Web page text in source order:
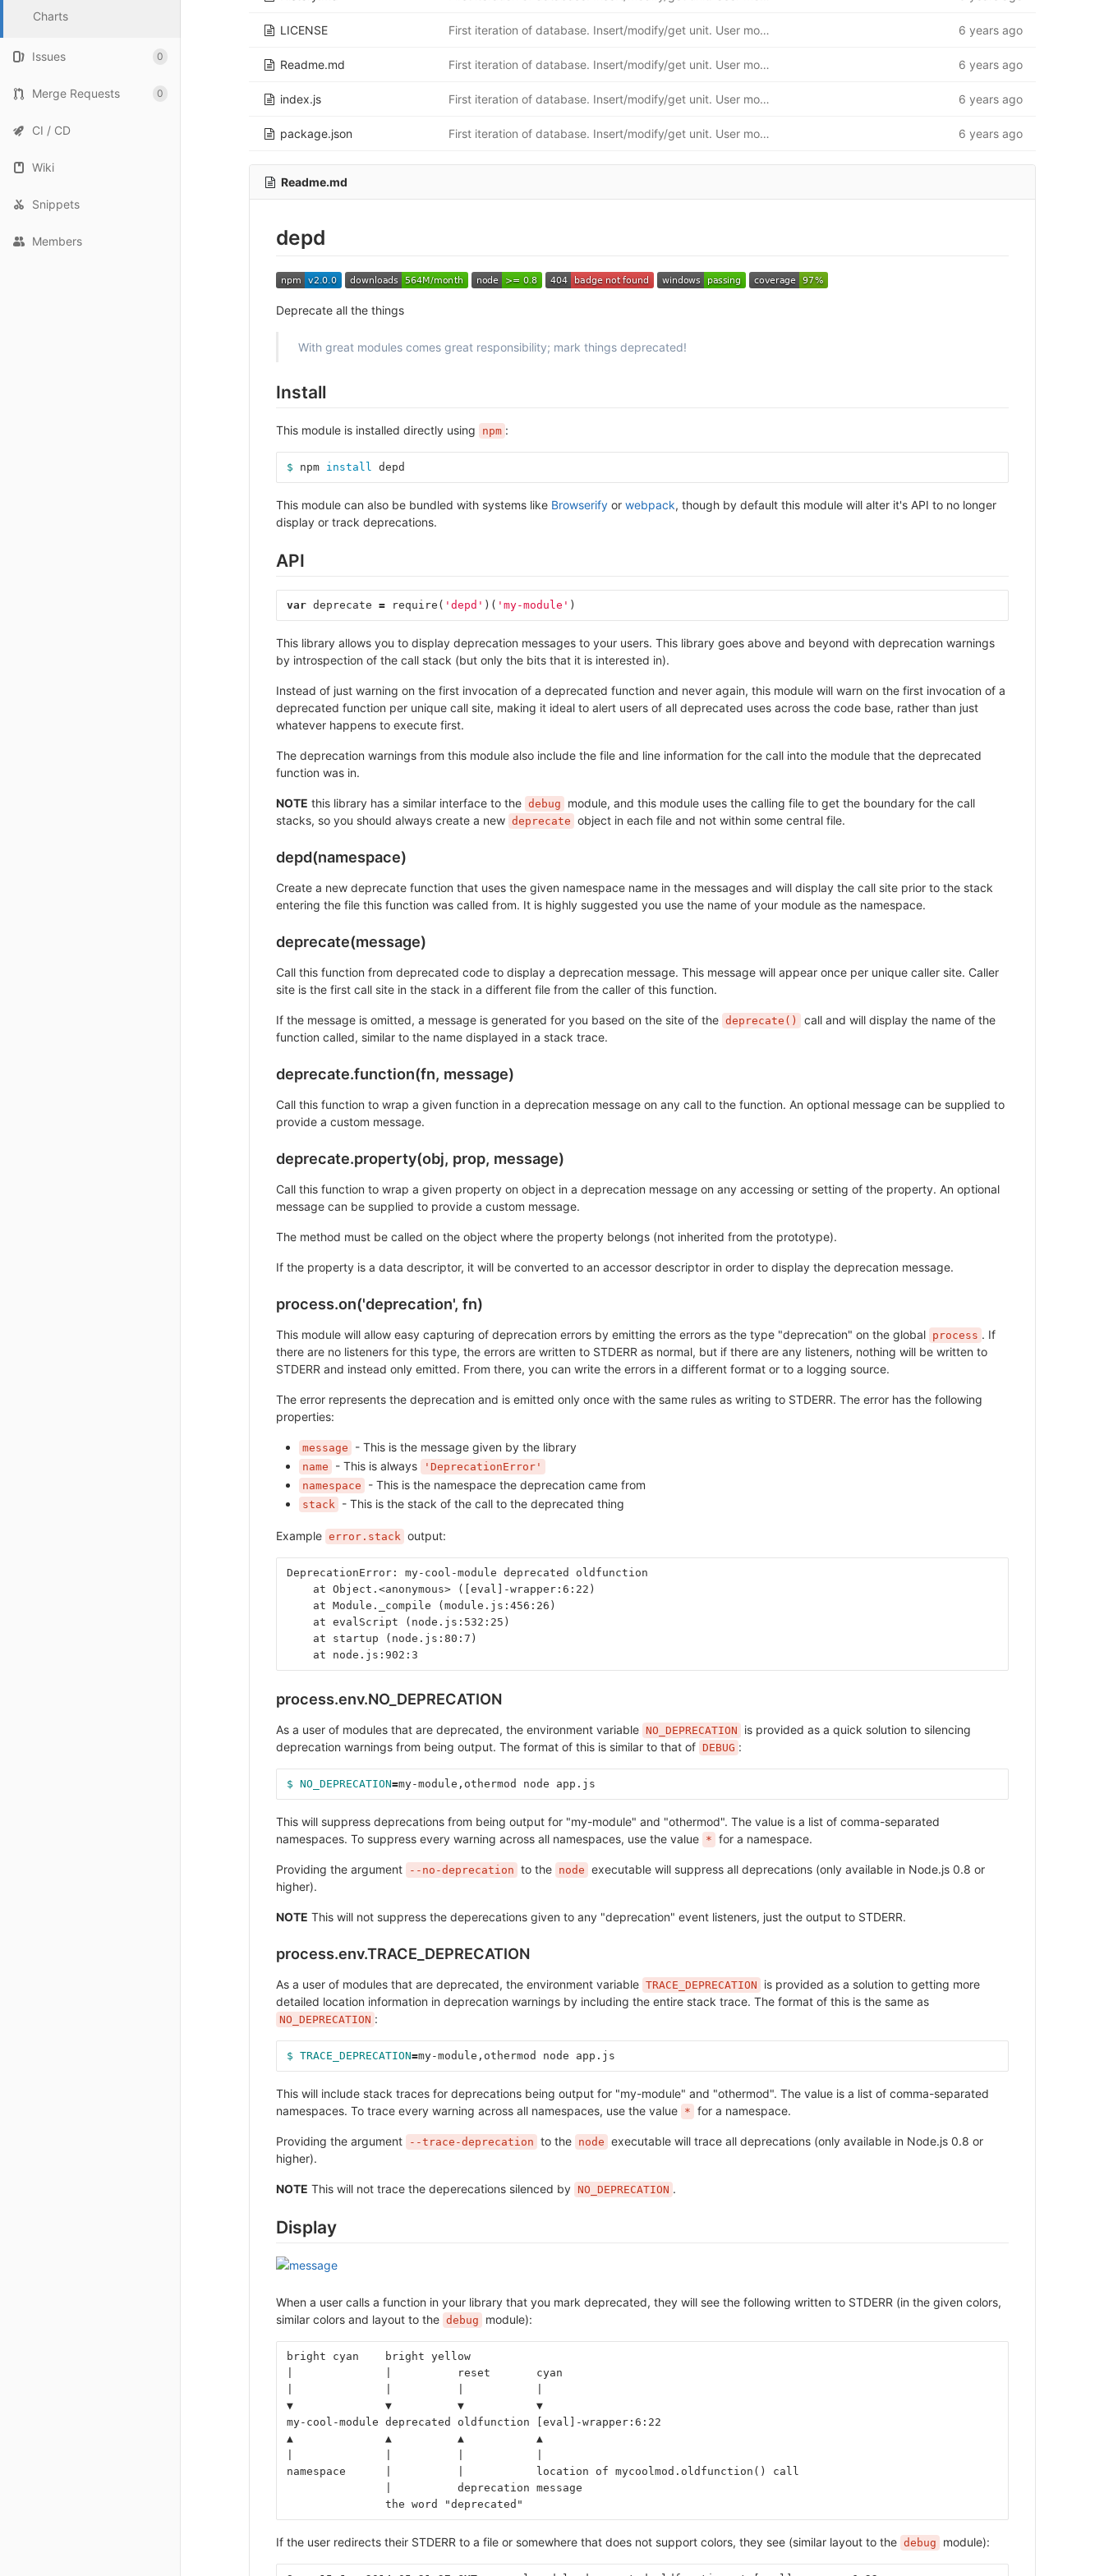
Charts
Issues 0
Merge Requests 0
CI / CD
Wiki
Snippets
Members
LICENSE First iteration of database. Insert/modify/get unit. User model and route base 6 years ago
Readme.md First iteration of database. Insert/modify/get unit. User model and route base 6 years ago
index.js First iteration of database. Insert/modify/get unit. User model and route base 6 years ago
package.json First iteration of database. Insert/modify/get unit. User model and route base 6 years ago
Readme.md
depd
Deprecate all the things
With great modules comes great responsibility; mark things deprecated!
Install
This module is installed directly using npm :
$ npm install depd
This module can also be bundled with systems like Browserify or webpack, though by default this module will alter it's API to no longer
display or track deprecations.
API
var deprecate = require ( 'depd' )( 'my-module' )
This library allows you to display deprecation messages to your users. This library goes above and beyond with deprecation warnings
by introspection of the call stack (but only the bits that it is interested in).
Instead of just warning on the first invocation of a deprecated function and never again, this module will warn on the first invocation of a
deprecated function per unique call site, making it ideal to alert users of all deprecated uses across the code base, rather than just
whatever happens to execute first.
The deprecation warnings from this module also include the file and line information for the call into the module that the deprecated
function was in.
NOTE this library has a similar interface to the debug
module, and this module uses the calling file to get the boundary for the call
stacks, so you should always create a new deprecate object in each file and not within some central file.
depd(namespace)
Create a new deprecate function that uses the given namespace name in the messages and will display the call site prior to the stack
entering the file this function was called from. It is highly suggested you use the name of your module as the namespace.
deprecate(message)
Call this function from deprecated code to display a deprecation message. This message will appear once per unique caller site. Caller
site is the first call site in the stack in a different file from the caller of this function.
If the message is omitted, a message is generated for you based on the site of the deprecate()
call and will display the name of the
function called, similar to the name displayed in a stack trace.
deprecate.function(fn, message)
Call this function to wrap a given function in a deprecation message on any call to the function. An optional message can be supplied to
provide a custom message.
deprecate.property(obj, prop, message)
Call this function to wrap a given property on object in a deprecation message on any accessing or setting of the property. An optional
message can be supplied to provide a custom message.
The method must be called on the object where the property belongs (not inherited from the prototype).
If the property is a data descriptor, it will be converted to an accessor descriptor in order to display the deprecation message.
process.on('deprecation', fn)
This module will allow easy capturing of deprecation errors by emitting the errors as the type "deprecation" on the global process . If
there are no listeners for this type, the errors are written to STDERR as normal, but if there are any listeners, nothing will be written to
STDERR and instead only emitted. From there, you can write the errors in a different format or to a logging source.
The error represents the deprecation and is emitted only once with the same rules as writing to STDERR. The error has the following
properties:
message - This is the message given by the library
name - This is always
'DeprecationError'
namespace
- This is the namespace the deprecation came from
stack - This is the stack of the call to the deprecated thing
Example error.stack output:
DeprecationError: my-cool-module deprecated oldfunction
    at Object.<anonymous> ([eval]-wrapper:6:22)
    at Module._compile (module.js:456:26)
    at evalScript (node.js:532:25)
    at startup (node.js:80:7)
    at node.js:902:3
process.env.NO_DEPRECATION
As a user of modules that are deprecated, the environment variable NO_DEPRECATION
is provided as a quick solution to silencing
deprecation warnings from being output. The format of this is similar to that of DEBUG :
$ NO_DEPRECATION=my-module,othermod node app.js
This will suppress deprecations from being output for "my-module" and "othermod". The value is a list of comma-separated
namespaces. To suppress every warning across all namespaces, use the value * for a namespace.
Providing the argument --no-deprecation to the node executable will suppress all deprecations (only available in Node.js 0.8 or
higher).
NOTE This will not suppress the deperecations given to any "deprecation" event listeners, just the output to STDERR.
process.env.TRACE_DEPRECATION
As a user of modules that are deprecated, the environment variable TRACE_DEPRECATION
is provided as a solution to getting more
detailed location information in deprecation warnings by including the entire stack trace. The format of this is the same as
NO_DEPRECATION :
$ TRACE_DEPRECATION=my-module,othermod node app.js
This will include stack traces for deprecations being output for "my-module" and "othermod". The value is a list of comma-separated
namespaces. To trace every warning across all namespaces, use the value * for a namespace.
Providing the argument --trace-deprecation to the node executable will trace all deprecations (only available in Node.js 0.8 or
higher).
NOTE This will not trace the deperecations silenced by NO_DEPRECATION .
Display
When a user calls a function in your library that you mark deprecated, they will see the following written to STDERR (in the given colors,
similar colors and layout to the debug module):
bright cyan    bright yellow
|              |          reset       cyan
▼              ▼          ▼           ▼
my-cool-module deprecated oldfunction [eval]-wrapper:6:22
▲              ▲          ▲           ▲
namespace      |          |           location of mycoolmod.oldfunction() call
               |          deprecation message
               the word "deprecated"
If the user redirects their STDERR to a file or somewhere that does not support colors, they see (similar layout to the debug module):